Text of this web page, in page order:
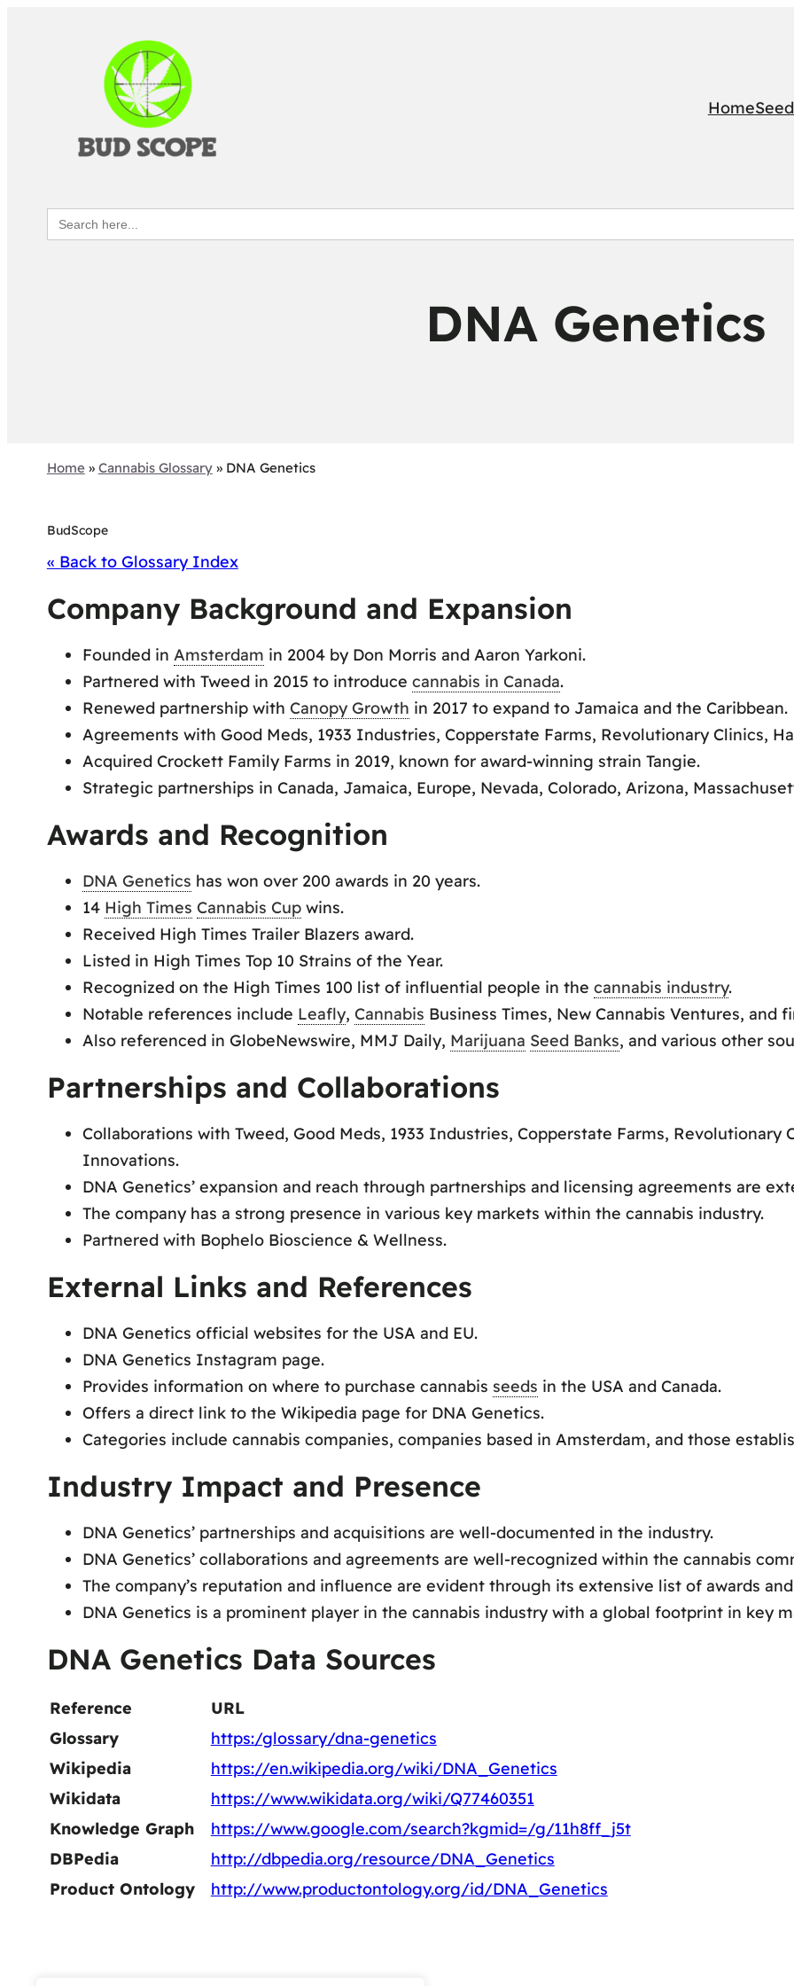
Home
Search
for:
DNA Genetics
Home» Cannabis Glossary» DNA Genetics
BudScope
« Back to Glossary Index
Company Background and Expansion
Founded in Amsterdam in 2004 by Don Morris and Aaron Yarkoni.
Partnered with Tweed in 2015 to introduce cannabis in Canada.
Renewed partnership with Canopy Growth in 2017 to expand to Jamaica and the Caribbean.
Agreements with Good Meds, 1933 Industries, Copperstate Farms, Revolutionary Clinics,
Acquired Crockett Family Farms in 2019, known for award-winning strain Tangie.
Strategic partnerships in Canada, Jamaica, Europe, Nevada, Colorado, Arizona,
Awards and Recognition
DNA Genetics has won over 200 awards in 20 years.
14 High Times Cannabis Cupwins.
Received High Times Trailer Blazers award.
Listed in High Times Top 10 Strains of the Year.
Recognized on the High Times 100 list of influential people in the cannabis industry.
Notable references include Leafly, Cannabis Business Times, New Cannabis Ventures, and
Also referenced in GlobeNewswire, MMJ Daily, Marijuana Seed Banks, and various other
Partnerships and Collaborations
Collaborations with Tweed, Good Meds, 1933 Industries, Copperstate Farms, Revolutionary
Innovations.
DNA Genetics’ expansion and reach through partnerships and licensing agreements are
The company has a strong presence in various key markets within the cannabis industry.
Partnered with Bophelo Bioscience & Wellness.
External Links and References
DNA Genetics official websites for the USA and EU.
DNA Genetics Instagram page.
Provides information on where to purchase cannabis seeds in the USA and Canada.
Offers a direct link to the Wikipedia page for DNA Genetics.
Categories include cannabis companies, companies based in Amsterdam, and those
Industry Impact and Presence
DNA Genetics’ partnerships and acquisitions are well-documented in the industry.
DNA Genetics’ collaborations and agreements are well-recognized within the cannabis
The company’s reputation and influence are evident through its extensive list of awards
DNA Genetics is a prominent player in the cannabis industry with a global footprint in key
DNA Genetics Data Sources
Reference
URL
Glossary
https:/glossary/dna-genetics
Wikipedia
https://en.wikipedia.org/wiki/DNA_Genetics
Wikidata
https://www.wikidata.org/wiki/Q77460351
Knowledge Graph
https://www.google.com/search?kgmid=/g/11h8ff_j5t
DBPedia
http://dbpedia.org/resource/DNA_Genetics
Product Ontology
http://www.productontology.org/id/DNA_Genetics